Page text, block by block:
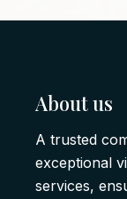
About us
A trusted
exceptional
services,